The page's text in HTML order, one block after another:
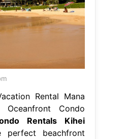
Rental Mana
Oceanfront Condo
Rentals Kihei
beachfront